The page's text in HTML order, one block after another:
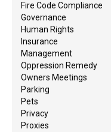
Fire Code Compliance
Governance
Human Rights
Insurance
Management
Oppression Remedy
Owners Meetings
Parking
Pets
Privacy
Proxies